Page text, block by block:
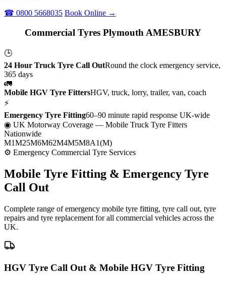
☎ 0800 5668035 Book Online →
Commercial Tyres Plymouth AMESBURY
🕒
24 Hour Truck Tyre Call OutRound the clock emergency service,
365 days
🚛
Mobile HGV Tyre FittersHGV, truck, lorry, trailer, van, coach
⚡
Emergency Tyre Fitting60–90 minute rapid response UK-wide
◉ UK Motorway Coverage — Mobile Truck Tyre Fitters
Nationwide
M1M25M6M62M4M5M8A1(M)
⚙ Emergency Commercial Tyre Services
Mobile Tyre Fitting & Emergency Tyre
Call Out
Complete range of emergency mobile tyre fitting, tyre call out, tyre
repairs and tyre replacement for all commercial vehicles across the
UK.
HGV Tyre Call Out & Mobile HGV Tyre Fitting